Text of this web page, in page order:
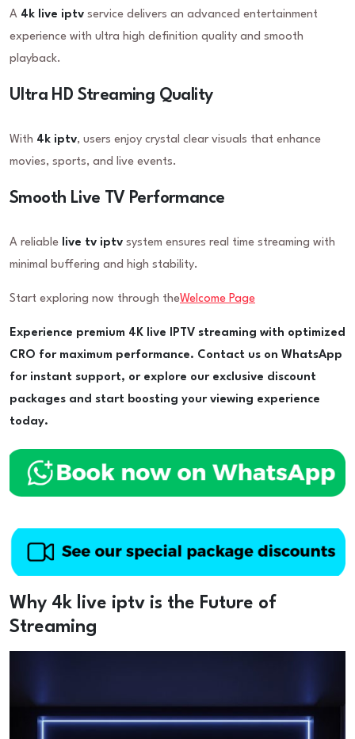
A 4k live iptv service delivers an advanced entertainment
experience with ultra high definition quality and smooth
playback.
Ultra HD Streaming Quality
With 4k iptv, users enjoy crystal clear visuals that enhance
movies, sports, and live events.
Smooth Live TV Performance
A reliable live tv iptv system ensures real time streaming with
minimal buffering and high stability.
Start exploring now through theWelcome Page
Experience premium 4K live IPTV streaming with optimized
CRO for maximum performance. Contact us on WhatsApp
for instant support, or explore our exclusive discount
packages and start boosting your viewing experience
today.
Why 4k live iptv is the Future of
Streaming